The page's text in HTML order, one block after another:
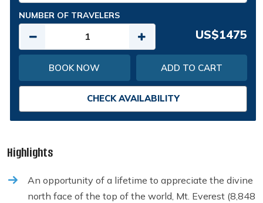
NUMBER OF TRAVELERS
US$1475
BOOK NOW ADD TO CART
CHECK AVAILABILITY
Highlights
An opportunity of a lifetime to appreciate the divine
north face of the top of the world, Mt. Everest (8,848